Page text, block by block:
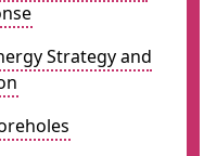
Strategy and